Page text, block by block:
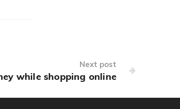
Next post
while shopping online